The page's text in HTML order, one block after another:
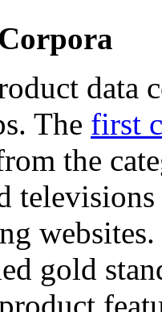
data
The first
the
gold